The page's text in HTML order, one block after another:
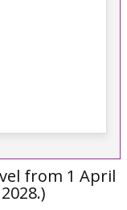
from 1 April